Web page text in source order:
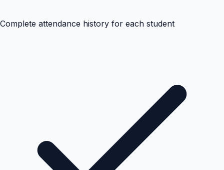
Complete attendance history for each student